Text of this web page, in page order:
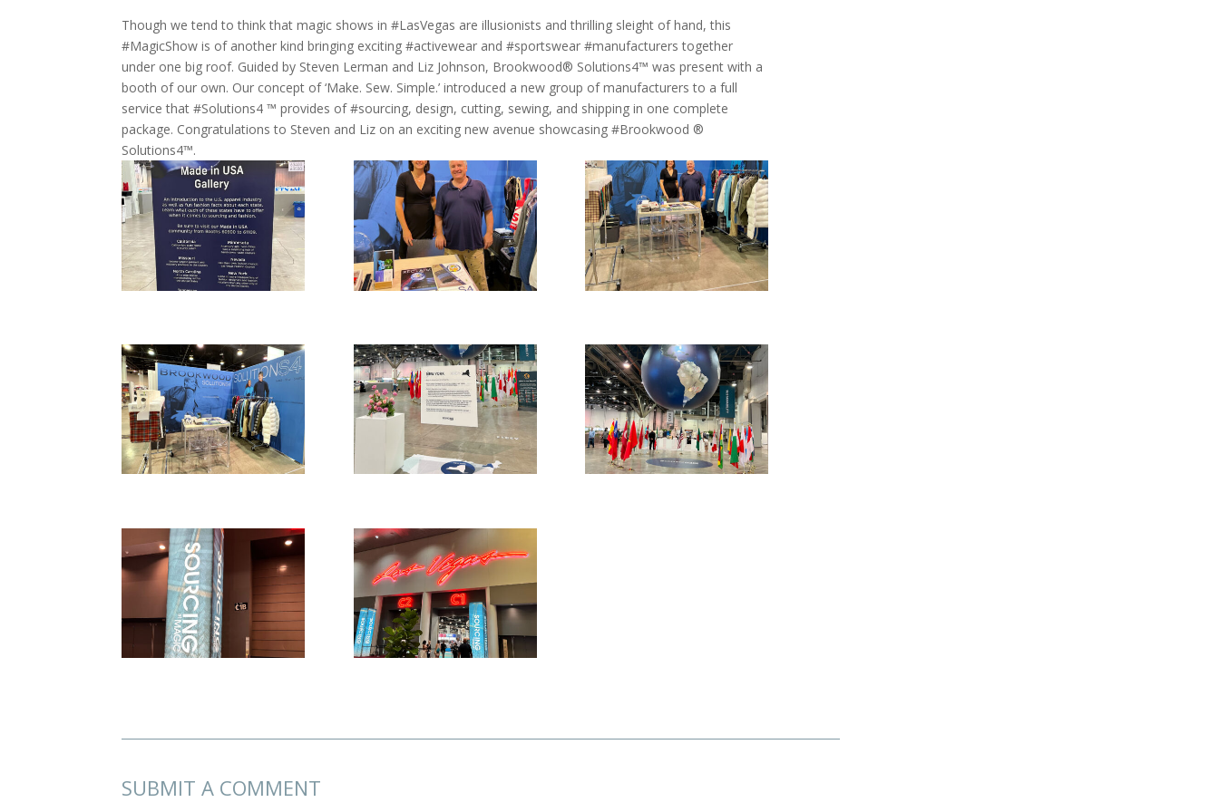
Though we tend to think that magic shows in #LasVegas are illusionists and thrilling sleight of hand, this
#MagicShow is of another kind bringing exciting #activewear and #sportswear #manufacturers together
under one big roof. Guided by Steven Lerman and Liz Johnson, Brookwood® Solutions4™ was present with a
booth of our own. Our concept of ‘Make. Sew. Simple.’ introduced a new group of manufacturers to a full
service that #Solutions4 ™ provides of #sourcing, design, cutting, sewing, and shipping in one complete
package. Congratulations to Steven and Liz on an exciting new avenue showcasing #Brookwood ®
Solutions4™.
SUBMIT A COMMENT